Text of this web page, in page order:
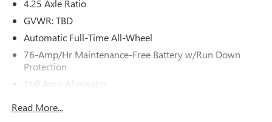
4.25 Axle Ratio
GVWR: TBD
Automatic Full-Time All-Wheel
76-Amp/Hr Maintenance-Free Battery w/Run Down
Protection
150 Amp Alternator
Read More...